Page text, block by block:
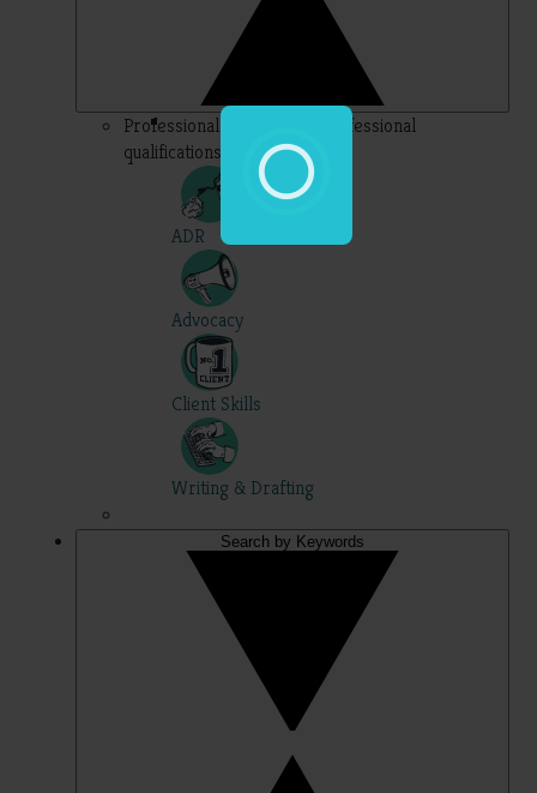
Professional – topics for professional
qualifications
ADR
Advocacy
Client Skills
Writing & Drafting
Search by Keywords